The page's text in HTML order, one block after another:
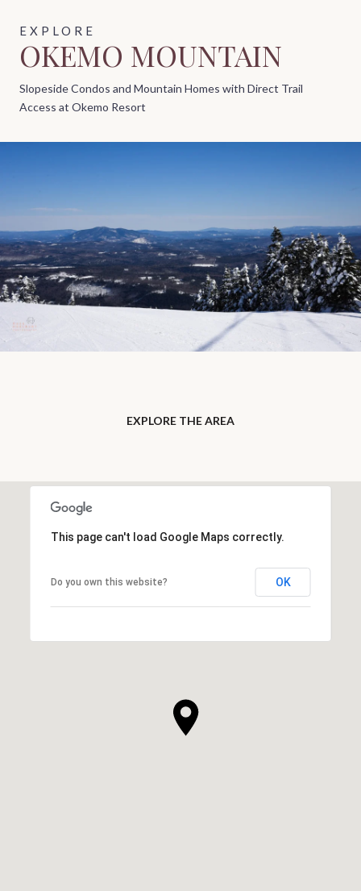
OKEMO MOUNTAIN
Slopeside Condos and Mountain Homes with Direct Trail
Access at Okemo Resort
EXPLORE THE AREA
This page can't load Google Maps correctly.
Do you own this website? OK